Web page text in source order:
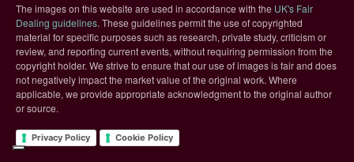
The images on this website are used in accordance with the UK's Fair
Dealing guidelines(opens in new tab)
. These guidelines permit the use of copyrighted
material for specific purposes such as research, private study, criticism or
review, and reporting current events, without requiring permission from the
copyright holder. We strive to ensure that our use of images is fair and does
not negatively impact the market value of the original work. Where
applicable, we provide appropriate acknowledgment to the original author
or source.
Privacy Policy Cookie Policy